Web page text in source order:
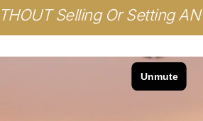
Selling Or Setting